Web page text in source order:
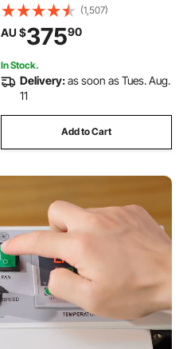
(1,507)
AU $37590
In Stock.
Delivery:as soon as Tues. Aug.
11
Add to Cart